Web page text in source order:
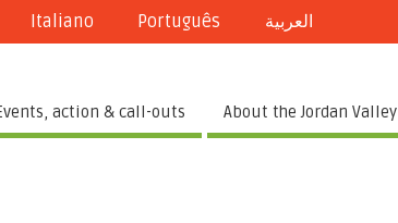
Italiano Português العربية
action & call-outs About the Jordan Valley